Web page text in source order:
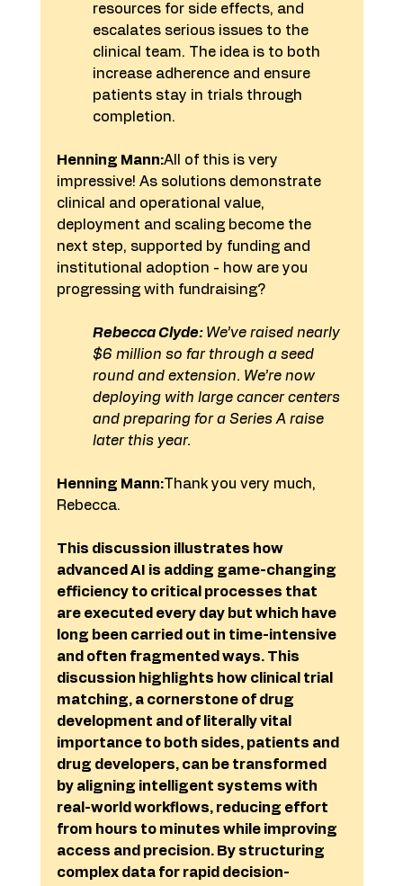
resources for side effects, and
escalates serious issues to the
clinical team. The idea is to both
increase adherence and ensure
patients stay in trials through
completion.
Henning Mann:All of this is very
impressive! As solutions demonstrate
clinical and operational value,
deployment and scaling become the
next step, supported by funding and
institutional adoption - how are you
progressing with fundraising?
Rebecca Clyde: We’ve raised nearly
$6 million so far through a seed
round and extension. We’re now
deploying with large cancer centers
and preparing for a Series A raise
later this year.
Henning Mann:Thank you very much,
Rebecca.
This discussion illustrates how
advanced AI is adding game-changing
efficiency to critical processes that
are executed every day but which have
long been carried out in time-intensive
and often fragmented ways. This
discussion highlights how clinical trial
matching, a cornerstone of drug
development and of literally vital
importance to both sides, patients and
drug developers, can be transformed
by aligning intelligent systems with
real-world workflows, reducing effort
from hours to minutes while improving
access and precision. By structuring
complex data for rapid decision-